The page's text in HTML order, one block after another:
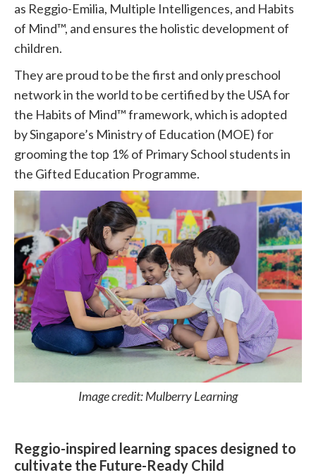
as Reggio-Emilia, Multiple Intelligences, and Habits
of Mind™, and ensures the holistic development of
children.
They are proud to be the first and only preschool
network in the world to be certified by the USA for
the Habits of Mind™ framework, which is adopted
by Singapore’s Ministry of Education (MOE) for
grooming the top 1% of Primary School students in
the Gifted Education Programme.
Image credit: Mulberry Learning
Reggio-inspired learning spaces designed to
cultivate the Future-Ready Child